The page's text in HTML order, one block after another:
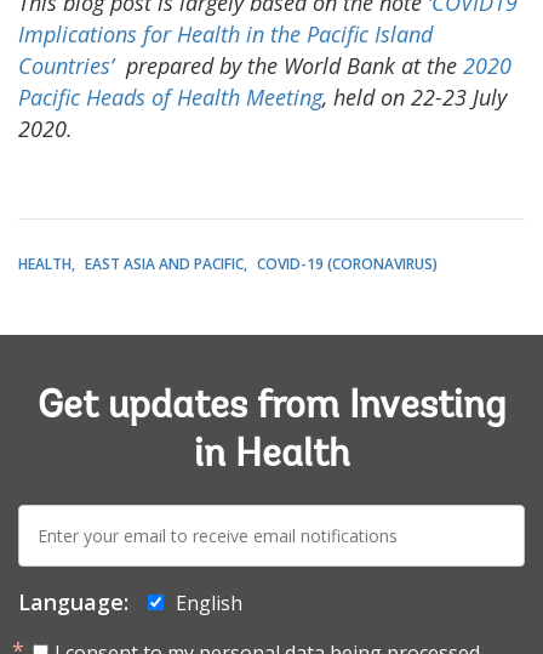
Implications for Health in the Pacific Island
Countries’prepared by the World Bank at the 2020
Pacific Heads of Health Meeting, held on 22-23 July
2020.
HEALTH EAST ASIA AND PACIFIC COVID-19 (CORONAVIRUS)
Get updates from Investing
in Health
mail:
Language:
English